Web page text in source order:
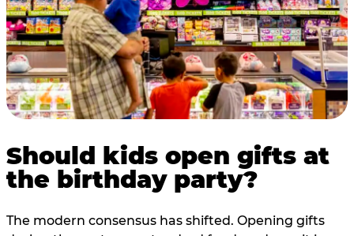
Should kids open gifts at
the birthday party?
The modern consensus has shifted. Opening gifts